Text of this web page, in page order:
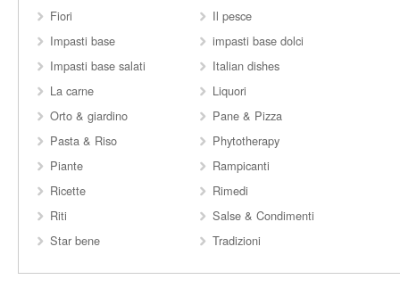
Fiori
Il pesce
Impasti base
impasti base dolci
Impasti base salati
Italian dishes
La carne
Liquori
Orto & giardino
Pane & Pizza
Pasta & Riso
Phytotherapy
Piante
Rampicanti
Ricette
Rimedi
Riti
Salse & Condimenti
Star bene
Tradizioni